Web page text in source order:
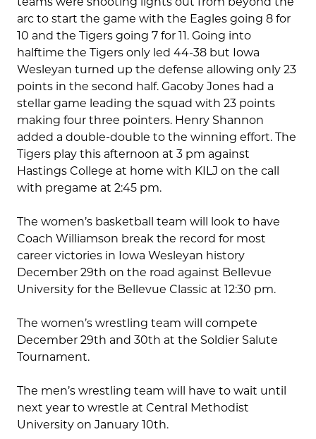
arc to start the game with the Eagles going 8 for
10 and the Tigers going 7 for 11. Going into
halftime the Tigers only led 44-38 but Iowa
Wesleyan turned up the defense allowing only 23
points in the second half. Gacoby Jones had a
stellar game leading the squad with 23 points
making four three pointers. Henry Shannon
added a double-double to the winning effort. The
Tigers play this afternoon at 3 pm against
Hastings College at home with KILJ on the call
with pregame at 2:45 pm.
The women’s basketball team will look to have
Coach Williamson break the record for most
career victories in Iowa Wesleyan history
December 29th on the road against Bellevue
University for the Bellevue Classic at 12:30 pm.
The women’s wrestling team will compete
December 29th and 30th at the Soldier Salute
Tournament.
The men’s wrestling team will have to wait until
next year to wrestle at Central Methodist
University on January 10th.